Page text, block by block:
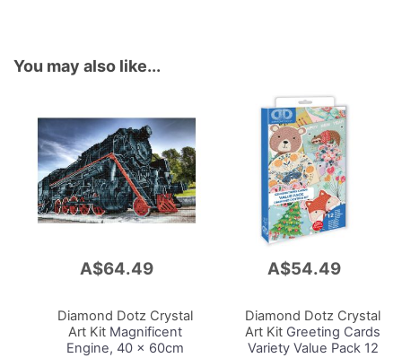
You may also like...
A$64.49
Diamond Dotz Crystal
Art Kit Magnificent
Engine, 40 x 60cm
A$54.49
Diamond Dotz Crystal
Art Kit Greeting Cards
Variety Value Pack 12